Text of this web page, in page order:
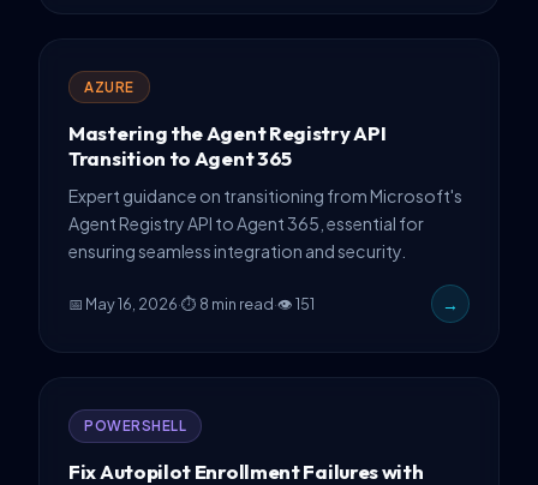
AZURE
Mastering the Agent Registry API
Transition to Agent 365
Expert guidance on transitioning from Microsoft's
Agent Registry API to Agent 365, essential for
ensuring seamless integration and security.
📅 May 16, 2026·⏱ 8 min read·👁 151 →
POWERSHELL
Fix Autopilot Enrollment Failures with